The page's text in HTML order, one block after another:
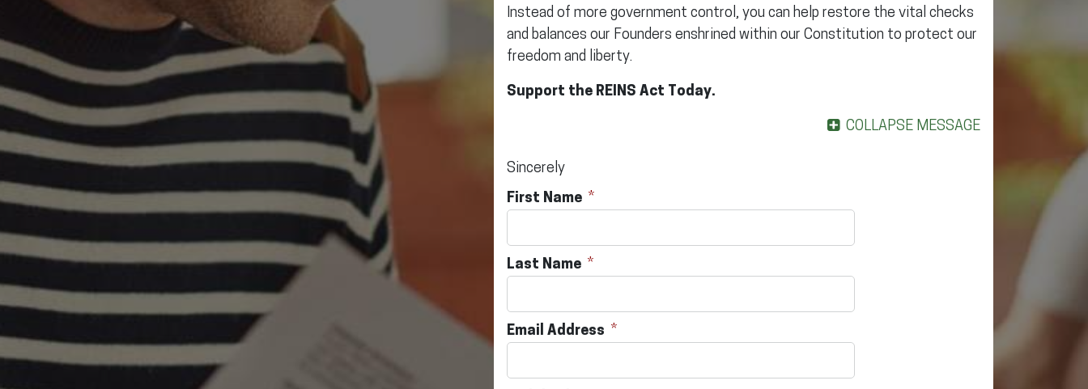
Instead of more government control, you can help restore the vital checks
and balances our Founders enshrined within our Constitution to protect our
freedom and liberty.
Support the REINS Act Today.
COLLAPSE MESSAGE
Sincerely
First Name
Last Name
Email Address